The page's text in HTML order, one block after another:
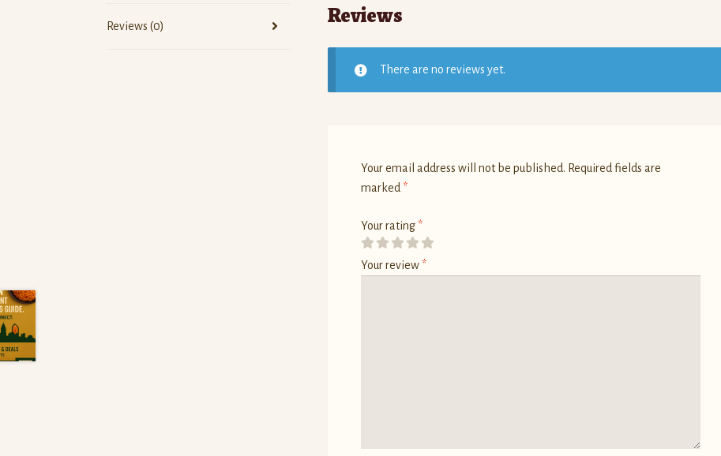
Reviews (0) Reviews
There are no reviews yet.
Your email address will not be published. Required fields are
marked *
Your rating *
Your review *